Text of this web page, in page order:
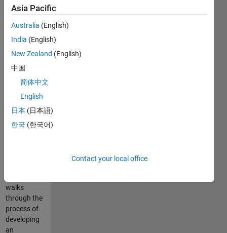
(EMS) help
to optimize
the usages
of
distributed
resources
(DERs) in
microgrids,
particularly
when
variable
walks
through the
process of
developing
an
Asia Pacific
Australia (English)
India (English)
New Zealand (English)
中国
简体中文
English
日本 (日本語)
한국 (한국어)
Contact your local office